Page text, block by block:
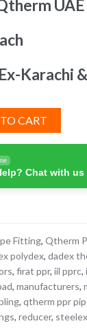
UAE
Karachi
CART
Chat with us
Fitting,Qtherm
polydex,dadex
,firat ppr,iil pprc,
,manufacturers,
,qtherm ppr
,reducer,